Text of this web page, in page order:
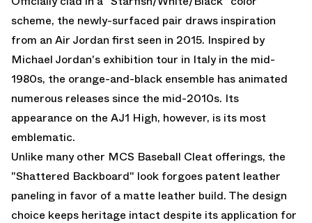
scheme, the newly-surfaced pair draws inspiration
from an Air Jordan first seen in 2015. Inspired by
Michael Jordan's exhibition tour in Italy in the mid-
1980s, the orange-and-black ensemble has animated
numerous releases since the mid-2010s. Its
appearance on the AJ1 High, however, is its most
emblematic.
Unlike many other MCS Baseball Cleat offerings, the
"Shattered Backboard" look forgoes patent leather
paneling in favor of a matte leather build. The design
choice keeps heritage intact despite its application for